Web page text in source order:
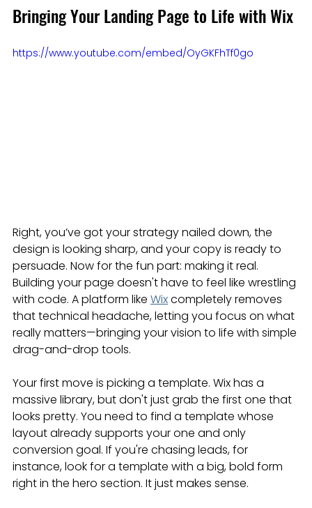
Bringing Your Landing Page to Life with Wix
https://www.youtube.com/embed/OyGKFhTf0go
Right, you’ve got your strategy nailed down, the
design is looking sharp, and your copy is ready to
persuade. Now for the fun part: making it real.
Building your page doesn't have to feel like wrestling
with code. A platform like Wix completely removes
that technical headache, letting you focus on what
really matters—bringing your vision to life with simple
drag-and-drop tools.
Your first move is picking a template. Wix has a
massive library, but don't just grab the first one that
looks pretty. You need to find a template whose
layout already supports your one and only
conversion goal. If you're chasing leads, for
instance, look for a template with a big, bold form
right in the hero section. It just makes sense.